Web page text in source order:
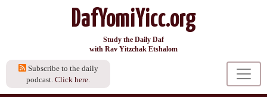
DafYomiYicc.org
Study the Daily Daf
with Rav Yitzchak Etshalom
Subscribe to the daily
podcast. Click here.